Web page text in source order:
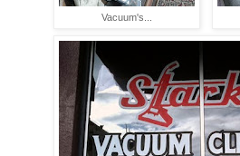
Vacuum's...